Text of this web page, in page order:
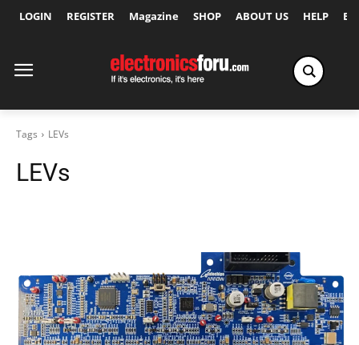
LOGIN REGISTER Magazine SHOP ABOUT US HELP
Tags LEVs
LEVs